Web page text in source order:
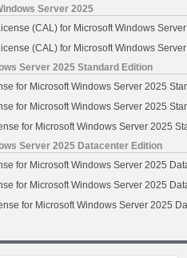
Server 2025
(CAL) for Microsoft Windows
(CAL) for Microsoft Windows
Server 2025 Standard Edition
for Microsoft Windows Server 2025
for Microsoft Windows Server 2025
for Microsoft Windows Server 2025
Server 2025 Datacenter Edition
for Microsoft Windows Server 2025
for Microsoft Windows Server 2025
for Microsoft Windows Server 2025